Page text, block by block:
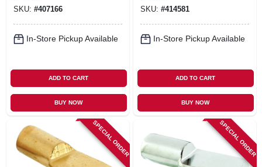
SKU: #407166
In-Store Pickup Available
ADD TO CART
BUY NOW
SKU: #414581
In-Store Pickup Available
ADD TO CART
BUY NOW
SPECIAL ORDER SPECIAL ORDER